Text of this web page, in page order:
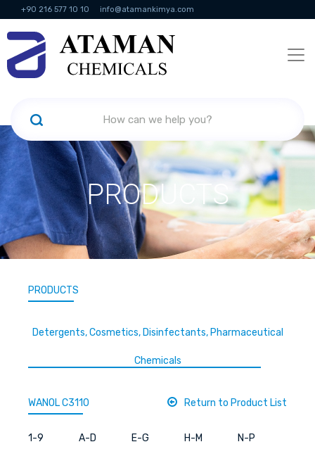
+90 216 577 10 10 info@atamankimya.com
KVKK Politikası Information Society Services
PRODUCTS
PRODUCTS
Detergents, Cosmetics, Disinfectants, Pharmaceutical
Chemicals
WANOL C3110 Return to Product List
1-9 A-D E-G H-M N-P